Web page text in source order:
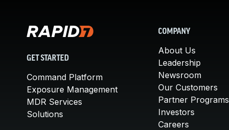
GET STARTED
Command Platform
Exposure Management
MDR Services
Solutions
COMPANY
About Us
Leadership
Newsroom
Our Customers
Partner Programs
Investors
Careers